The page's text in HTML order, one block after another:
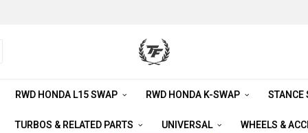
RWD HONDA L15 SWAP RWD HONDA K-SWAP STANCE
TURBOS & RELATED PARTS UNIVERSAL WHEELS &